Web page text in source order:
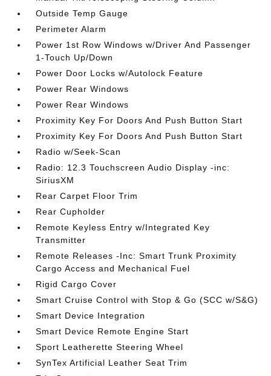
Outside Temp Gauge
Perimeter Alarm
Power 1st Row Windows w/Driver And Passenger
1-Touch Up/Down
Power Door Locks w/Autolock Feature
Power Rear Windows
Power Rear Windows
Proximity Key For Doors And Push Button Start
Proximity Key For Doors And Push Button Start
Radio w/Seek-Scan
Radio: 12.3 Touchscreen Audio Display -inc:
SiriusXM
Rear Carpet Floor Trim
Rear Cupholder
Remote Keyless Entry w/Integrated Key
Transmitter
Remote Releases -Inc: Smart Trunk Proximity
Cargo Access and Mechanical Fuel
Rigid Cargo Cover
Smart Cruise Control with Stop & Go (SCC w/S&G)
Smart Device Integration
Smart Device Remote Engine Start
Sport Leatherette Steering Wheel
SynTex Artificial Leather Seat Trim